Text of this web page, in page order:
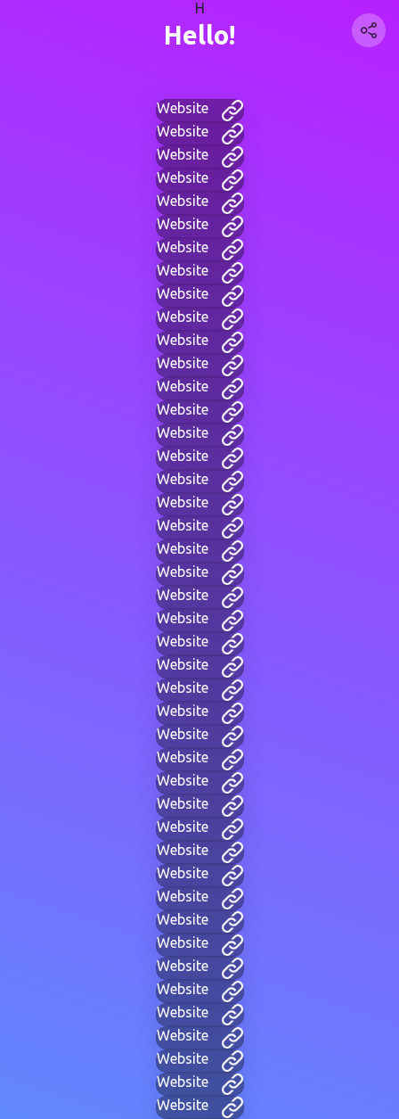
H
Hello!
Website
Website
Website
Website
Website
Website
Website
Website
Website
Website
Website
Website
Website
Website
Website
Website
Website
Website
Website
Website
Website
Website
Website
Website
Website
Website
Website
Website
Website
Website
Website
Website
Website
Website
Website
Website
Website
Website
Website
Website
Website
Website
Website
Website